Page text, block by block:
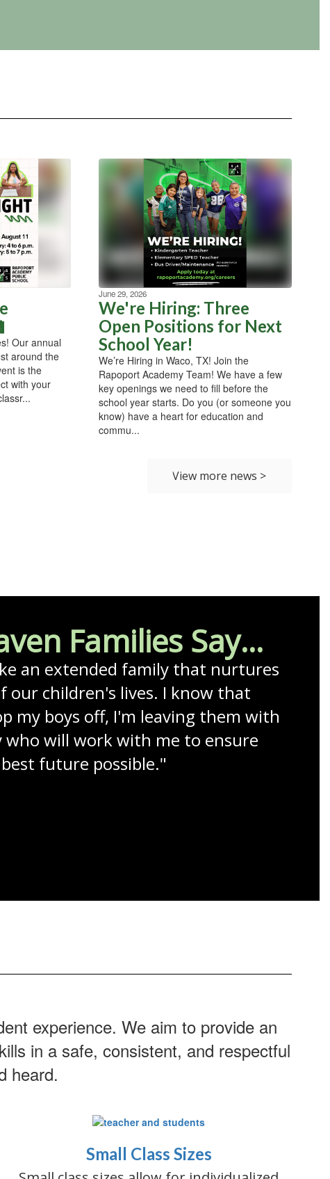
Our annual
around the
is the
with your
June 29, 2026
We're Hiring: Three
Open Positions for Next
School Year!
We’re Hiring in Waco, TX! Join the
Rapoport Academy Team! We have a few
key openings we need to fill before the
school year starts. Do you (or someone you
know) have a heart for education and
commu...
View more news >
Families Say...
an extended family that nurtures
our children's lives. I know that
my boys off, I'm leaving them with
who will work with me to ensure
future possible."
experience. We aim to provide an
in a safe, consistent, and respectful
heard.
Small Class Sizes